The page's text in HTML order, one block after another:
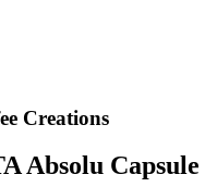
Creations
Absolu Capsule